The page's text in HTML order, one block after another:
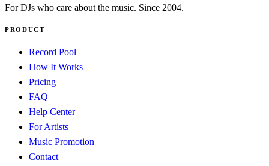
For DJs who care about the music. Since 2004.
PRODUCT
Record Pool
How It Works
Pricing
FAQ
Help Center
For Artists
Music Promotion
Contact